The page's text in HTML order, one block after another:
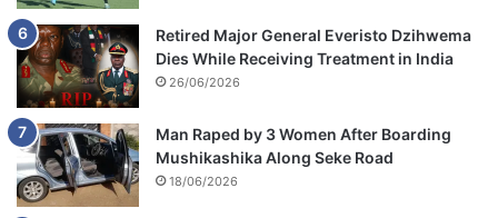
Retired Major General Everisto Dzihwema
Dies While Receiving Treatment in India
26/06/2026
Man Raped by 3 Women After Boarding
Mushikashika Along Seke Road
18/06/2026